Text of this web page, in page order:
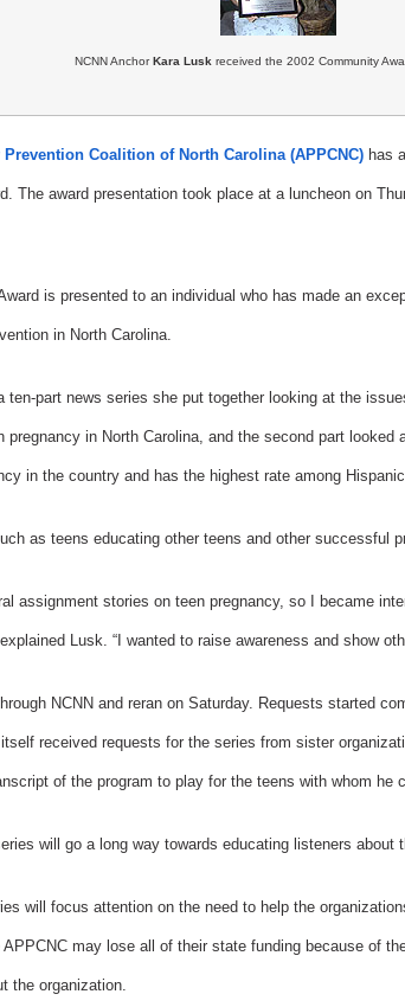
NCNN AnchorKara Lusk received the 2002 Community
Coalition of North Carolina (APPCNC) has
The award presentation took place at a luncheon on
is presented to an individual who has made an
in North Carolina.
ten-part news series she put together looking at the
pregnancy in North Carolina, and the second part
in the country and has the highest rate among Hispanic
as teens educating other teens and other successful
assignment stories on teen pregnancy, so I became
Lusk. “I wanted to raise awareness and show
NCNN and reran on Saturday. Requests started
received requests for the series from sister
of the program to play for the teens with whom he
will go a long way towards educating listeners about
will focus attention on the need to help the
may lose all of their state funding because of
the organization.